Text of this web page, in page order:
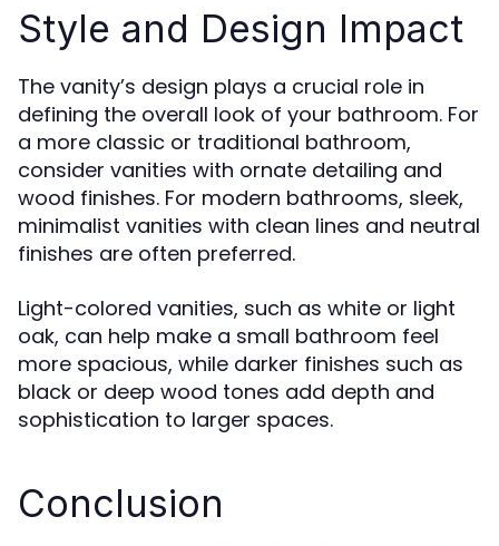
Style and Design Impact
The vanity’s design plays a crucial role in
defining the overall look of your bathroom. For
a more classic or traditional bathroom,
consider vanities with ornate detailing and
wood finishes. For modern bathrooms, sleek,
minimalist vanities with clean lines and neutral
finishes are often preferred.
Light-colored vanities, such as white or light
oak, can help make a small bathroom feel
more spacious, while darker finishes such as
black or deep wood tones add depth and
sophistication to larger spaces.
Conclusion